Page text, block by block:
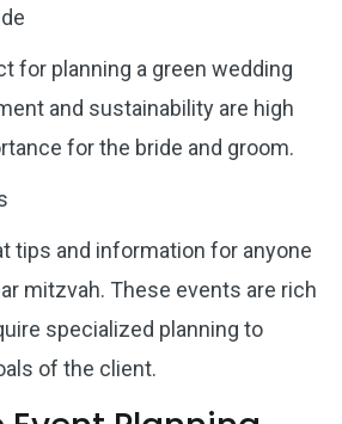
for planning a green wedding
and sustainability are high
for the bride and groom.
tips and information for anyone
mitzvah. These events are rich
specialized planning to
of the client.